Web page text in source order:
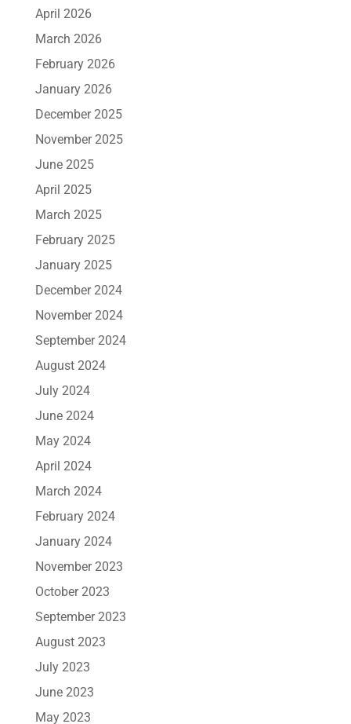
April 2026
March 2026
February 2026
January 2026
December 2025
November 2025
June 2025
April 2025
March 2025
February 2025
January 2025
December 2024
November 2024
September 2024
August 2024
July 2024
June 2024
May 2024
April 2024
March 2024
February 2024
January 2024
November 2023
October 2023
September 2023
August 2023
July 2023
June 2023
May 2023